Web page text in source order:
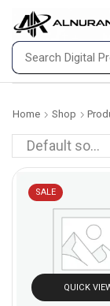
Home Shop
SALE
QUICK